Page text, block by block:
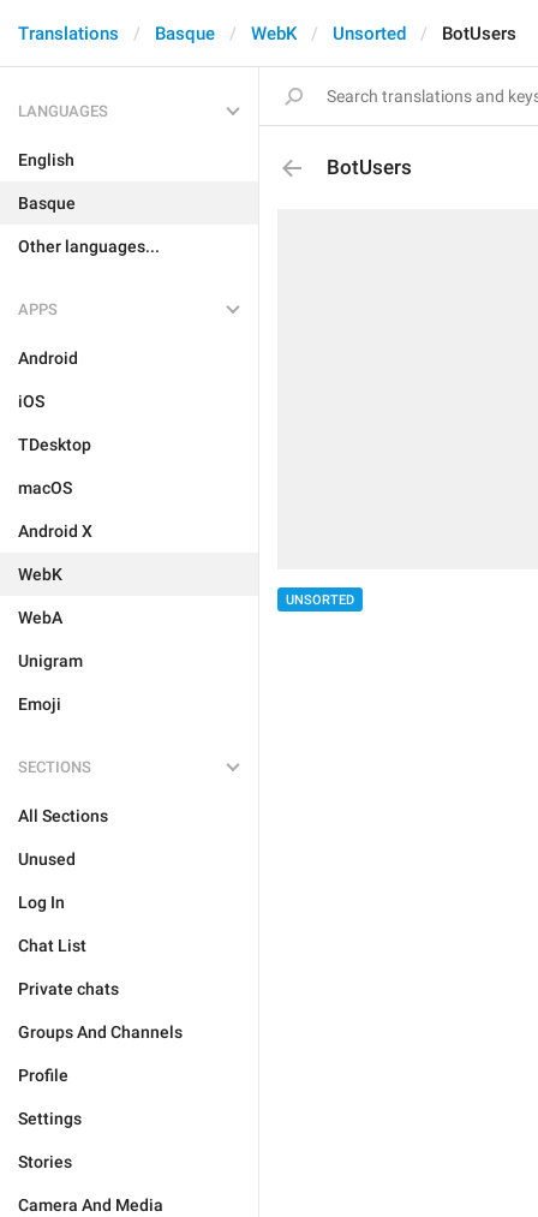
Translations Basque WebK Unsorted BotUsers
LANGUAGES
English
Basque
Other languages...
APPS
Android
iOS
TDesktop
macOS
Android X
WebK
WebA
Unigram
Emoji
SECTIONS
All Sections
Unused
Log In
Chat List
Private chats
Groups And Channels
Profile
Settings
Stories
Camera And Media
BotUsers
UNSORTED